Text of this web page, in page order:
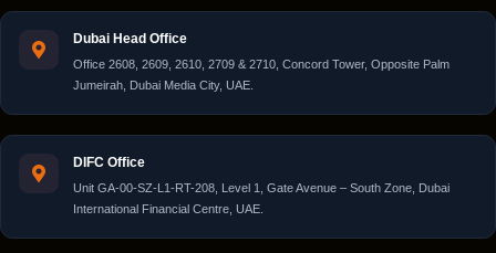
Dubai Head Office
Office 2608, 2609, 2610, 2709 & 2710, Concord Tower, Opposite Palm
Jumeirah, Dubai Media City, UAE.
DIFC Office
Unit GA-00-SZ-L1-RT-208, Level 1, Gate Avenue – South Zone, Dubai
International Financial Centre, UAE.